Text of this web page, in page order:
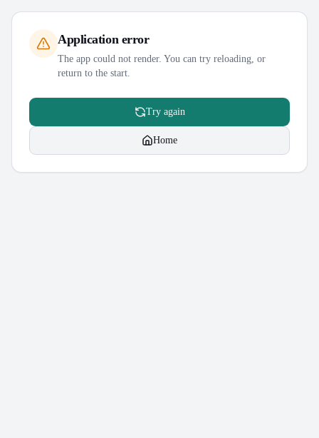
Application error
The app could not render. You can try reloading, or
return to the start.
Try again
Home